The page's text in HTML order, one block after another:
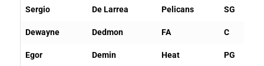
Sergio De Larrea Pelicans SG
Dewayne Dedmon FA C
Egor Demin Heat PG